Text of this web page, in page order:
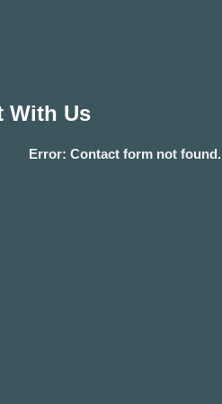
With Us
Error: Contact form not found.